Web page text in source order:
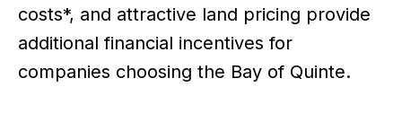
costs*, and attractive land pricing provide
additional financial incentives for
companies choosing the Bay of Quinte.